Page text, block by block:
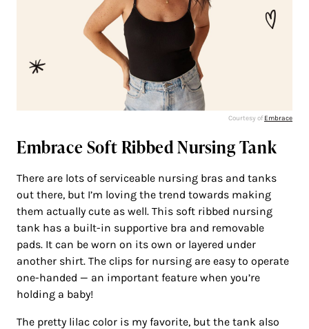
Courtesy of Embrace
Embrace Soft Ribbed Nursing Tank
There are lots of serviceable nursing bras and tanks
out there, but I’m loving the trend towards making
them actually cute as well. This soft ribbed nursing
tank has a built-in supportive bra and removable
pads. It can be worn on its own or layered under
another shirt. The clips for nursing are easy to operate
one-handed — an important feature when you’re
holding a baby!
The pretty lilac color is my favorite, but the tank also